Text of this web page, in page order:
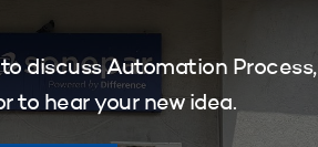
discuss Automation Process,
to hear your new idea.